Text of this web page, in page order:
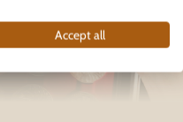
Accept all